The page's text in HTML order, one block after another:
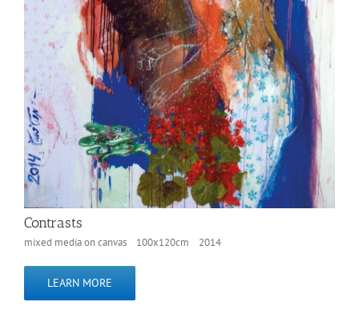
Contrasts
mixed media on canvas 100x120cm 2014
LEARN MORE